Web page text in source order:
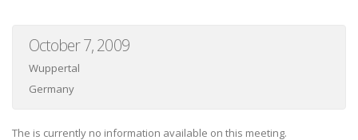
October 7, 2009
Wuppertal
Germany
The is currently no information available on this meeting.